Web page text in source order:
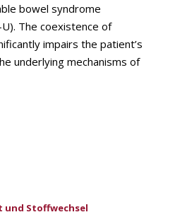
bowel syndrome
The coexistence of
impairs the patient’s
underlying mechanisms of
und Stoffwechsel